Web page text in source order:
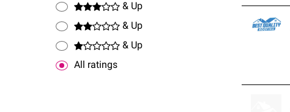
& Up
& Up
& Up
All ratings